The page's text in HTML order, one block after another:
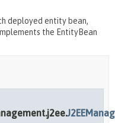
deployed entity bean,
the EntityBean